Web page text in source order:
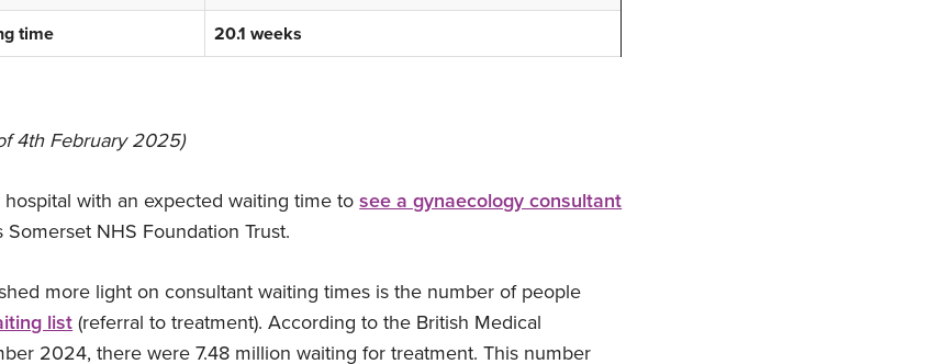
time 20.1 weeks
4th February 2025)
with an expected waiting time tosee a gynaecology consultant
NHS Foundation Trust.
more light on consultant waiting times is the number of people
list (referral to treatment). According to the British Medical
2024, there were 7.48 million waiting for treatment. This number